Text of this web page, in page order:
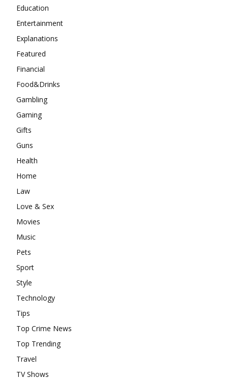
Education
Entertainment
Explanations
Featured
Financial
Food&Drinks
Gambling
Gaming
Gifts
Guns
Health
Home
Law
Love & Sex
Movies
Music
Pets
Sport
Style
Technology
Tips
Top Crime News
Top Trending
Travel
TV Shows